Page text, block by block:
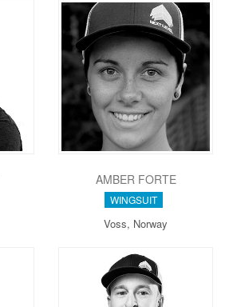
AMBER FORTE
WINGSUIT
Voss, Norway